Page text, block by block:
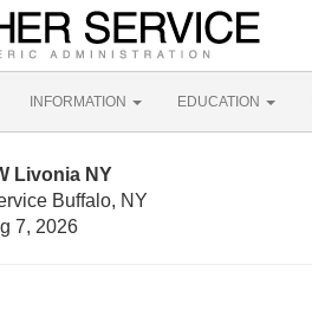
INFORMATION EDUCATION
Livonia NY
Buffalo, NY
7, 2026